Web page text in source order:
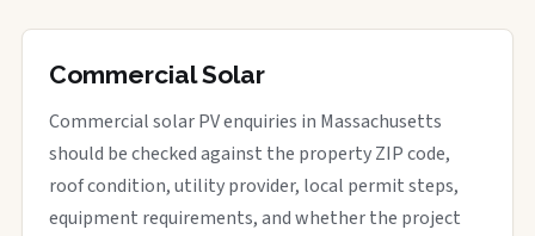
Commercial Solar
Commercial solar PV enquiries in Massachusetts
should be checked against the property ZIP code,
roof condition, utility provider, local permit steps,
equipment requirements, and whether the project